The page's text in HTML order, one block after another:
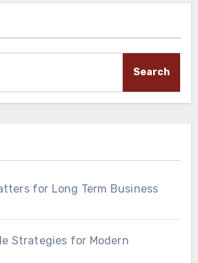
Search
for Long Term Business
Strategies for Modern